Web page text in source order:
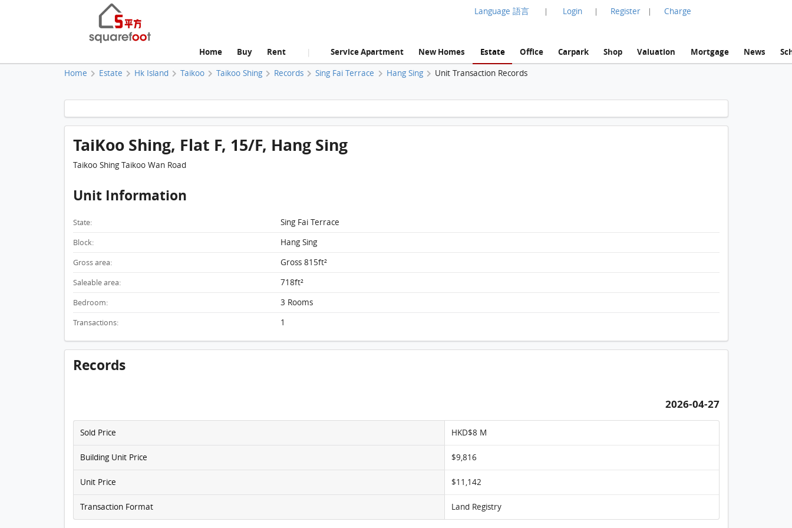
Language 語言 | Login | Register | Charge
Home Buy Rent | Service Apartment New Homes Estate Office Carpark Shop Valuation Mortgage News
Home Estate Hk Island Taikoo Taikoo Shing Records Sing Fai Terrace Hang Sing Unit Transaction Records
TaiKoo Shing, Flat F, 15/F, Hang Sing FloorPlan
TaiKoo Shing, Flat F, 15/F, Hang Sing
Taikoo Shing Taikoo Wan Road
Unit Information
State: Sing Fai Terrace
Block: Hang Sing
Gross area: Gross 815ft²
Saleable area: 718ft²
Bedroom: 3 Rooms
Transactions: 1
Records
2026-04-27
Sold Price HKD$8 M
Building Unit Price $9,816
Unit Price $11,142
Transaction Format Land Registry